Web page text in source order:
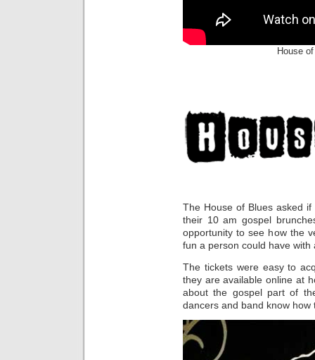
House
The House of Blues asked
their 10 am gospel
opportunity to see how the
fun a person could have
The tickets were easy to
they are available online at
about the gospel part of
dancers and band know